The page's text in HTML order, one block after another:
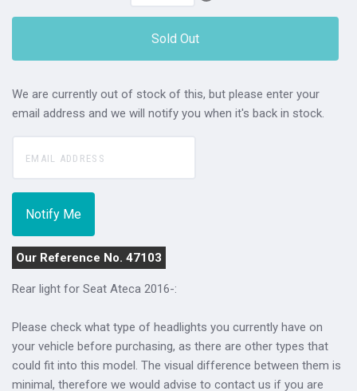
Sold Out
We are currently out of stock of this, but please enter your
email address and we will notify you when it's back in stock.
Our Reference No. 47103
Rear light for Seat Ateca 2016-:
Please check what type of headlights you currently have on
your vehicle before purchasing, as there are other types that
could fit into this model. The visual difference between them is
minimal, therefore we would advise to contact us if you are